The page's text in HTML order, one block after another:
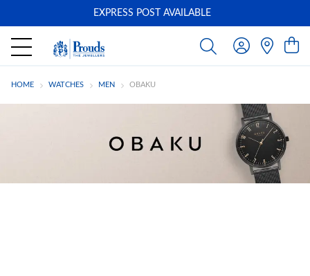
EXPRESS POST AVAILABLE
HOME WATCHES MEN OBAKU